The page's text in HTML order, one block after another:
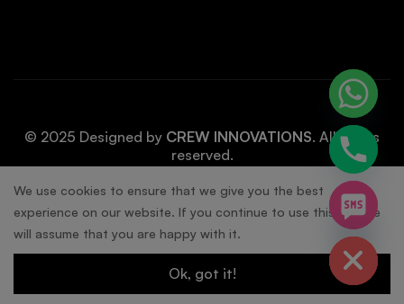
© 2025 Designed by CREW INNOVATIONS. All rights
reserved.
We use cookies to ensure that we give you the best
experience on our website. If you continue to use this site we
will assume that you are happy with it.
Ok, got it!
Hide
chaty